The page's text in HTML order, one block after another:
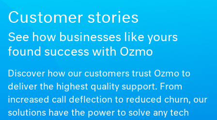
Customer stories
See how businesses like yours
found success with Ozmo
Discover how our customers trust Ozmo to
deliver the highest quality support. From
increased call deflection to reduced churn, our
solutions have the power to solve any tech